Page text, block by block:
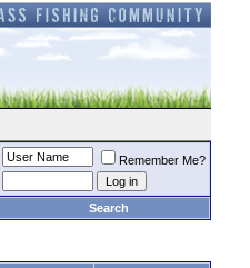
Remember Me?
Search